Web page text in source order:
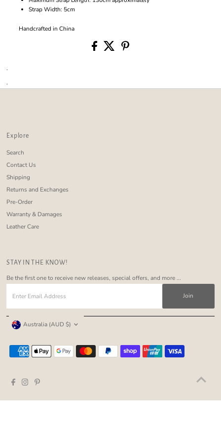
Strap Width: 5cm
Handcrafted in China
.
.
Explore
Search
Contact Us
Shipping
Returns and Exchanges
Pre-Order
Warranty & Damages
Leather Care
STAY IN THE KNOW!
Be the first one to receive new releases, special offers, and more ...
Email
Currency
Australia (AUD $)